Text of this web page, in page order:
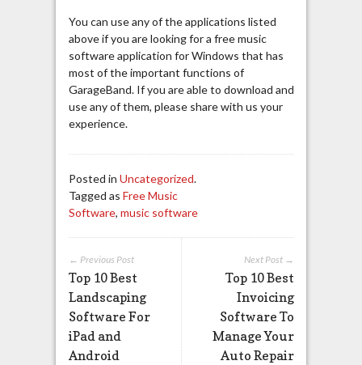
You can use any of the applications listed
above if you are looking for a free music
software application for Windows that has
most of the important functions of
GarageBand. If you are able to download and
use any of them, please share with us your
experience.
Posted in Uncategorized.
Tagged as Free Music
Software, music software
Next Post →
Top 10 Best
Invoicing
Software To
Manage Your
Auto Repair
← Previous Post
Top 10 Best
Landscaping
Software For
iPad and
Android